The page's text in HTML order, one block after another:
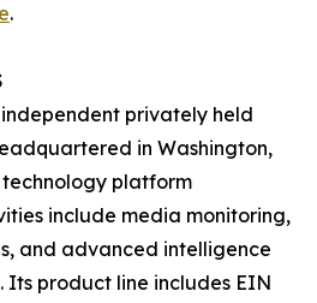
.
privately held
in Washington,
technology platform
include media monitoring,
and advanced intelligence
product line includes EIN